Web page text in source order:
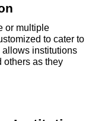
or multiple
to cater to
allows institutions
others as they